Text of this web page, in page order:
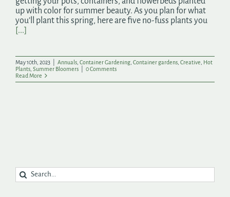
up with color for summer beauty. As you plan for what
you’ll plant this spring, here are five no-fuss plants you
[...]
May 10th, 2023 Annuals Container Gardening Container gardens Creative Hot
Plants Summer Bloomers
0 Comments
Read More
Search
for: